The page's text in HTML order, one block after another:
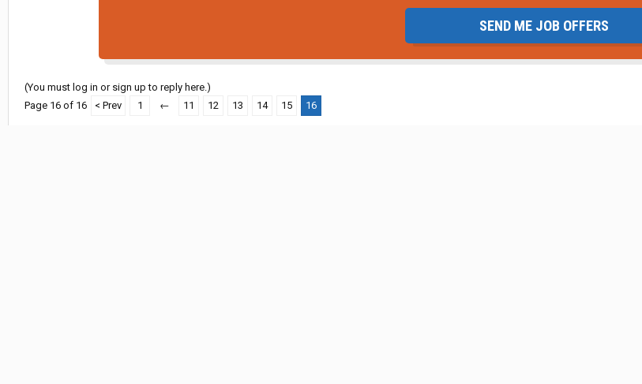
SEND ME JOB OFFERS
(You must log in or sign up to reply here.)
Page 16 of 16
< Prev 1 ← 11 12 13 14 15 16